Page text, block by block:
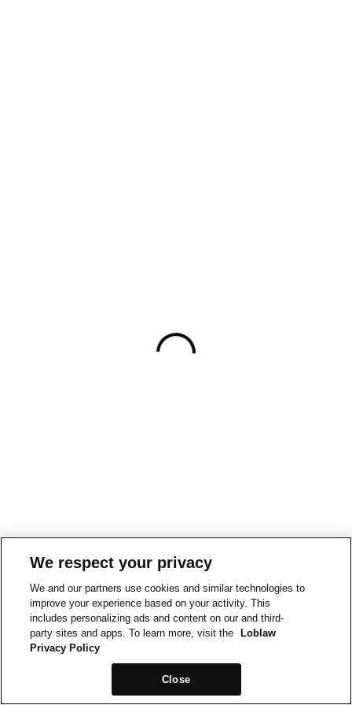
We respect your privacy
We and our partners use cookies and similar technologies to
improve your experience based on your activity. This
includes personalizing ads and content on our and third-
party sites and apps. To learn more, visit the
Loblaw
Privacy Policy
Close